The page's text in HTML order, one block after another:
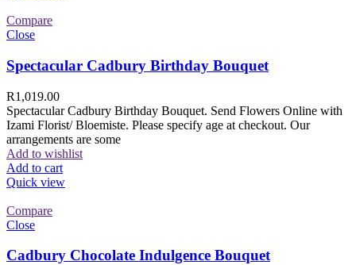
Compare
Close
Spectacular Cadbury Birthday Bouquet
R1,019.00
Spectacular Cadbury Birthday Bouquet. Send Flowers Online with
Izami Florist/ Bloemiste. Please specify age at checkout. Our
arrangements are some
Add to wishlist
Add to cart
Quick view
Compare
Close
Cadbury Chocolate Indulgence Bouquet